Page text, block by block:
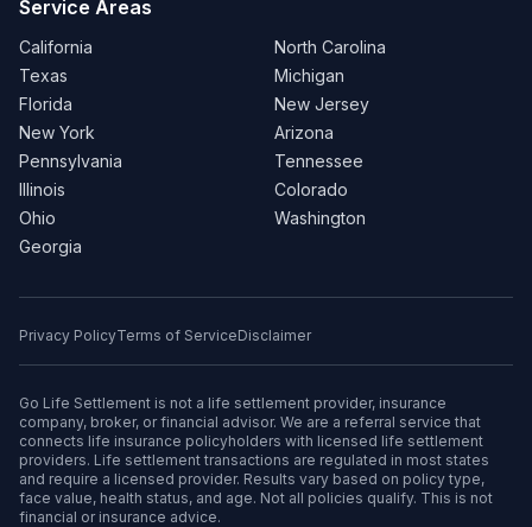
Service Areas
California
Texas
Florida
New York
Pennsylvania
Illinois
Ohio
Georgia
North Carolina
Michigan
New Jersey
Arizona
Tennessee
Colorado
Washington
Privacy PolicyTerms of ServiceDisclaimer
Go Life Settlement is not a life settlement provider, insurance
company, broker, or financial advisor. We are a referral service that
connects life insurance policyholders with licensed life settlement
providers. Life settlement transactions are regulated in most states
and require a licensed provider. Results vary based on policy type,
face value, health status, and age. Not all policies qualify. This is not
financial or insurance advice.